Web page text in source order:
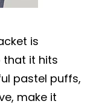
is
that it hits
pastel puffs,
make it